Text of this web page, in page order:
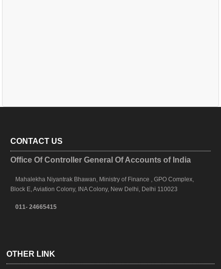
CONTACT US
Office Of Controller General Of Accounts of India
Mahalekha Niyantrak Bhawan, Ministry of Finance , GPO Complex,
Block E, Aviation Colony, INA Colony, New Delhi, Delhi 110023
011- 24665415
OTHER LINK